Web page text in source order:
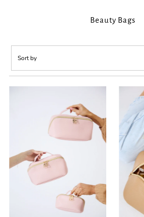
Beauty Bags
Featured
Alphabetically, A-Z
Alphabetically, Z-A
Price, low to high
Price, high to low
Date, old to new
Date, new to old